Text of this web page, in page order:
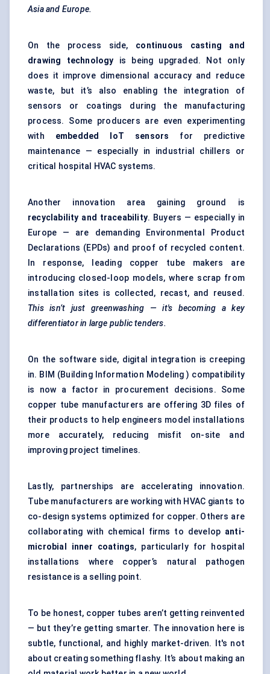
Asia and Europe.
On the process side, continuous casting and
drawing technology is being upgraded. Not only
does it improve dimensional accuracy and reduce
waste, but it’s also enabling the integration of
sensors or coatings during the manufacturing
process. Some producers are even experimenting
with embedded IoT sensors for predictive
maintenance — especially in industrial chillers or
critical hospital HVAC systems.
Another innovation area gaining ground is
recyclability and traceability. Buyers — especially in
Europe — are demanding Environmental Product
Declarations (EPDs) and proof of recycled content.
In response, leading copper tube makers are
introducing closed-loop models, where scrap from
installation sites is collected, recast, and reused.
This isn’t just greenwashing — it's becoming a key
differentiator in large public tenders.
On the software side, digital integration is creeping
in. BIM (Building Information Modeling ) compatibility
is now a factor in procurement decisions. Some
copper tube manufacturers are offering 3D files of
their products to help engineers model installations
more accurately, reducing misfit on-site and
improving project timelines.
Lastly, partnerships are accelerating innovation.
Tube manufacturers are working with HVAC giants to
co-design systems optimized for copper. Others are
collaborating with chemical firms to develop anti-
microbial inner coatings, particularly for hospital
installations where copper’s natural pathogen
resistance is a selling point.
To be honest, copper tubes aren’t getting reinvented
— but they’re getting smarter. The innovation here is
subtle, functional, and highly market-driven. It's not
about creating something flashy. It’s about making an